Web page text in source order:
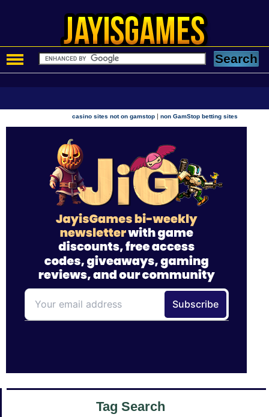
casino sites not on gamstop |non GamStop betting sites
Tag Search